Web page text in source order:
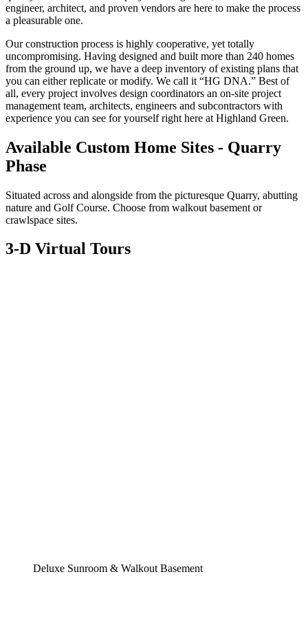
engineer, architect, and proven vendors are here to make the process
a pleasurable one.
Our construction process is highly cooperative, yet totally
uncompromising. Having designed and built more than 240 homes
from the ground up, we have a deep inventory of existing plans that
you can either replicate or modify. We call it “HG DNA.” Best of
all, every project involves design coordinators an on-site project
management team, architects, engineers and subcontractors with
experience you can see for yourself right here at Highland Green.
Available Custom Home Sites - Quarry
Phase
Situated across and alongside from the picturesque Quarry, abutting
nature and Golf Course. Choose from walkout basement or
crawlspace sites.
3-D Virtual Tours
Deluxe Sunroom & Walkout Basement